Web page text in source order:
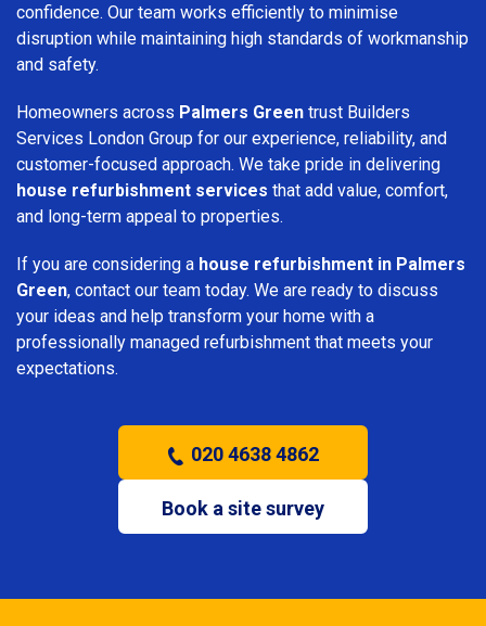
confidence. Our team works efficiently to minimise
disruption while maintaining high standards of workmanship
and safety.
Homeowners across Palmers Green trust Builders
Services London Group for our experience, reliability, and
customer-focused approach. We take pride in delivering
house refurbishment services that add value, comfort,
and long-term appeal to properties.
If you are considering a house refurbishment in Palmers
Green, contact our team today. We are ready to discuss
your ideas and help transform your home with a
professionally managed refurbishment that meets your
expectations.
020 4638 4862
Book a site survey